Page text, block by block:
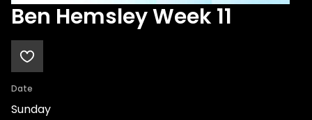
Ben Hemsley Week 11
Date
Sunday